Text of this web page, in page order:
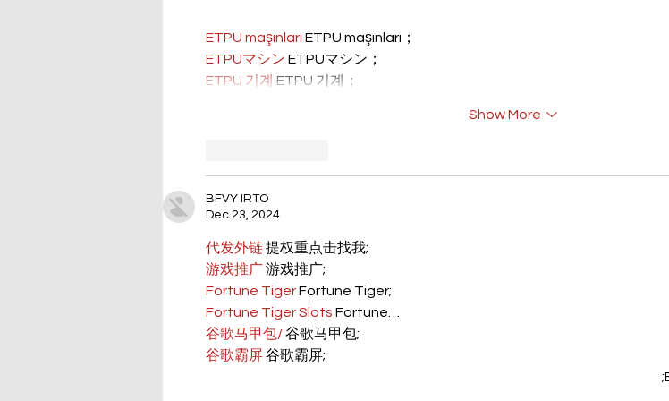
ETPU maşınları ETPU maşınları；
ETPUマシン ETPUマシン；
ETPU 기계 ETPU 기계；
Show More
BFVY IRTO
Dec 23, 2024
代发外链 提权重点击找我;
游戏推广 游戏推广;
Fortune Tiger Fortune Tiger;
Fortune Tiger Slots Fortune…
谷歌马甲包/ 谷歌马甲包;
谷歌霸屏 谷歌霸屏;